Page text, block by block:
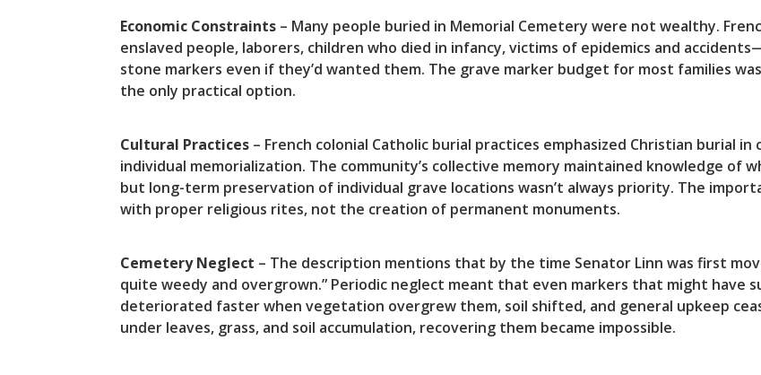
Economic Constraints – Many people buried in Memorial Cemetery were not wealthy.
enslaved people, laborers, children who died in infancy, victims of epidemics and
stone markers even if they’d wanted them. The grave marker budget for most families
the only practical option.
Cultural Practices – French colonial Catholic burial practices emphasized Christian burial
individual memorialization. The community’s collective memory maintained knowledge of
but long-term preservation of individual grave locations wasn’t always priority. The
with proper religious rites, not the creation of permanent monuments.
Cemetery Neglect – The description mentions that by the time Senator Linn was first
quite weedy and overgrown.” Periodic neglect meant that even markers that might have
deteriorated faster when vegetation overgrew them, soil shifted, and general upkeep
under leaves, grass, and soil accumulation, recovering them became impossible.